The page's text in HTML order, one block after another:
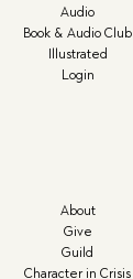
Audio
Book & Audio Club
Illustrated
Login
About
Give
Guild
Character in Crisis